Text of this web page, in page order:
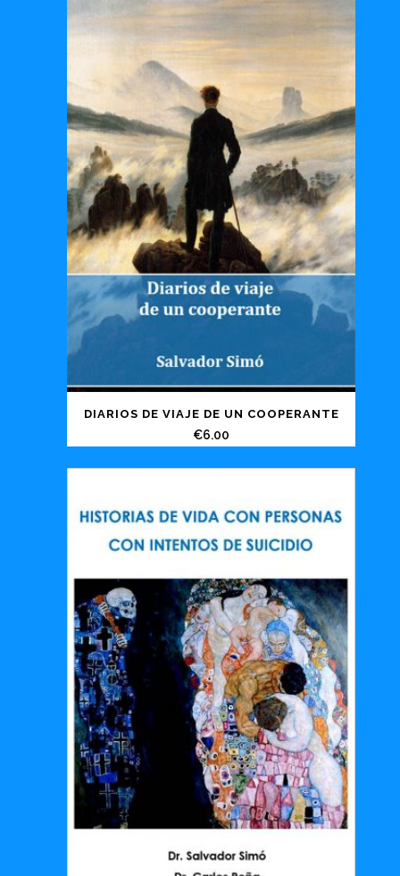
DIARIOS DE VIAJE DE UN COOPERANTE
€6.00